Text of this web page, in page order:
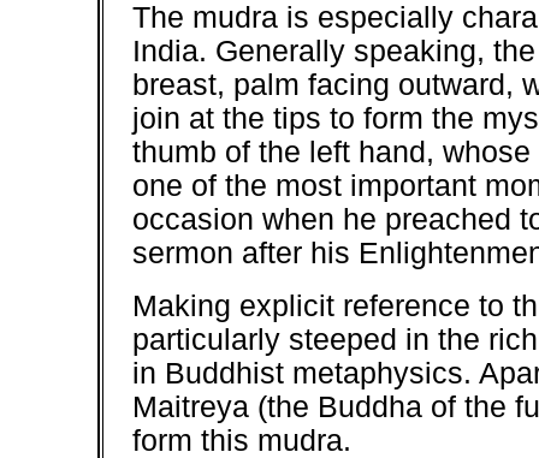
The mudra is especially
India. Generally speaking,
breast, palm facing outward,
join at the tips to form the
thumb of the left hand,
one of the most important
occasion when he preached
sermon after his
Making explicit reference to
particularly steeped in the
in Buddhist metaphysics.
Maitreya (the Buddha of the
form this mudra.